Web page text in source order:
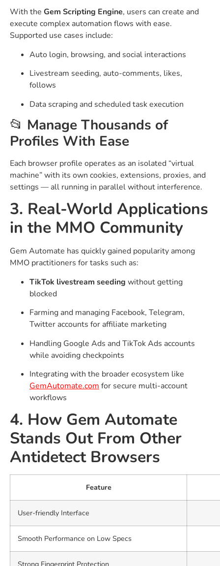
With the Gem Scripting Engine, users can create and
execute complex automation flows with ease.
Supported use cases include:
Auto login, browsing, and social interactions
Livestream seeding, auto-comments, likes,
follows
Data scraping and scheduled task execution
📂 Manage Thousands of
Profiles With Ease
Each browser profile operates as an isolated “virtual
machine” with its own cookies, extensions, proxies, and
settings — all running in parallel without interference.
3. Real-World Applications
in the MMO Community
Gem Automate has quickly gained popularity among
MMO practitioners for tasks such as:
TikTok livestream seeding without getting
blocked
Farming and managing Facebook, Telegram,
Twitter accounts for affiliate marketing
Handling Google Ads and TikTok Ads accounts
while avoiding checkpoints
Integrating with the broader ecosystem like
GemAutomate.com for secure multi-account
workflows
4. How Gem Automate
Stands Out From Other
Antidetect Browsers
Feature
User-friendly Interface
Smooth Performance on Low Specs